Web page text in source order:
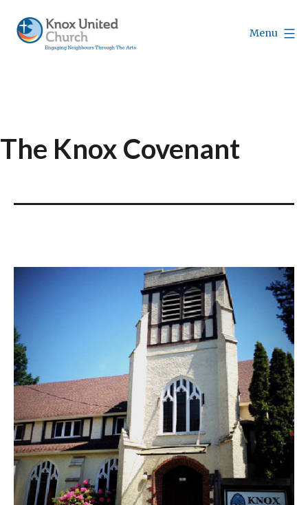
content
Menu
The Knox Covenant